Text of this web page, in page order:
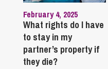
February 4, 2025
What rights do I have
to stay in my
partner’s property if
they die?